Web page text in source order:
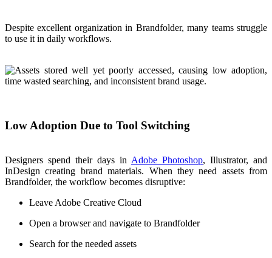
Despite excellent organization in Brandfolder, many teams struggle
to use it in daily workflows.
Low Adoption Due to Tool Switching
Designers spend their days in Adobe Photoshop, Illustrator, and
InDesign creating brand materials. When they need assets from
Brandfolder, the workflow becomes disruptive:
Leave Adobe Creative Cloud
Open a browser and navigate to Brandfolder
Search for the needed assets